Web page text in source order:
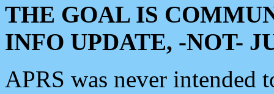
THE GOAL IS
INFO UPDATE, -NOT-
APRS was never intended